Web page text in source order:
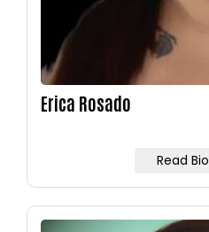
Erica Rosado
Read Bio